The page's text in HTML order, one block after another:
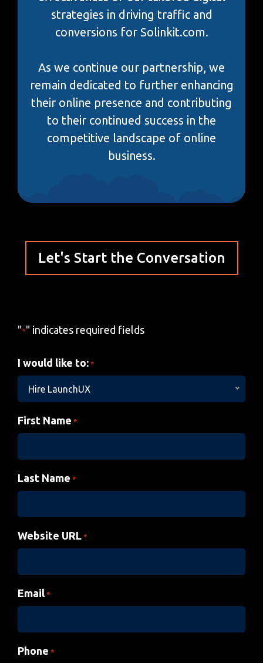
strategies in driving traffic and
conversions for Solinkit.com.
As we continue our partnership, we
remain dedicated to further enhancing
their online presence and contributing
to their continued success in the
competitive landscape of online
business.
Let's Start the Conversation
"*" indicates required fields
I would like to: *
Hire LaunchUX
First Name *
Last Name *
Website URL *
Email *
Phone *